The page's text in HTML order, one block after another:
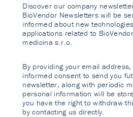
Discover our company
BioVendor Newsletters will be
informed about new
applications related to
medicina s.r.o.
By providing your email
informed consent to send you
newsletter, along with periodic
personal information will be
you have the right to withdraw
by contacting us directly.